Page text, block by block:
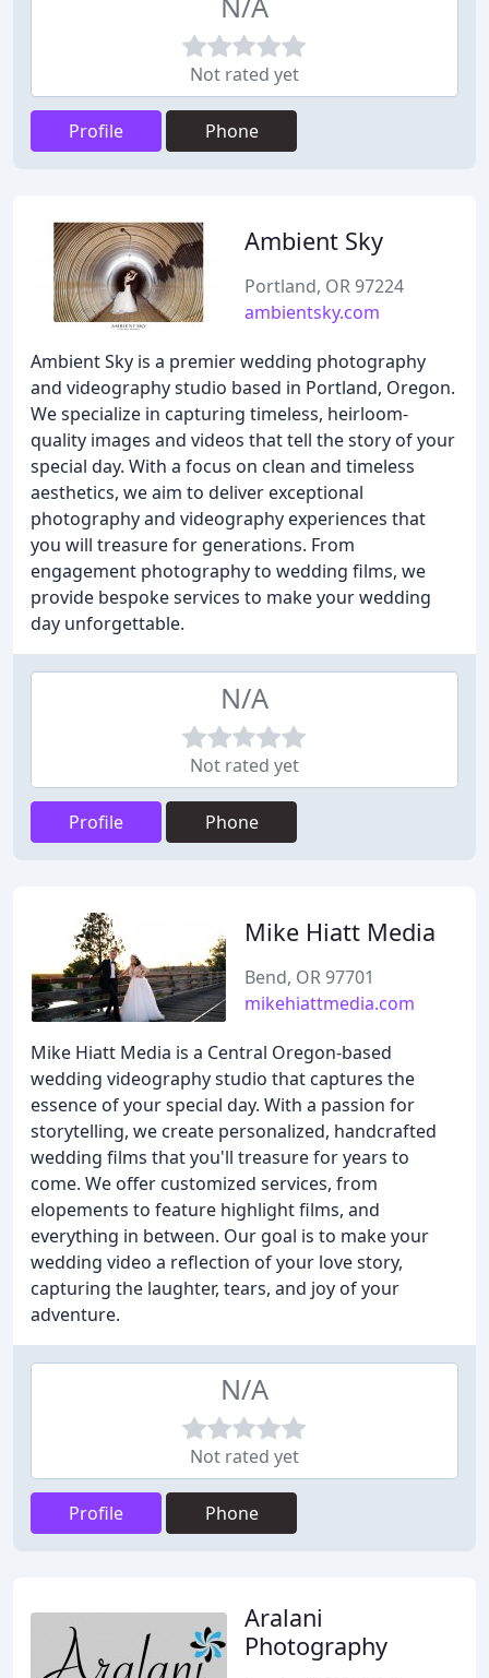
Not rated yet
Profile Phone
Ambient Sky
Portland, OR 97224
ambientsky.com
Ambient Sky is a premier wedding photography
and videography studio based in Portland, Oregon.
We specialize in capturing timeless, heirloom-
quality images and videos that tell the story of your
special day. With a focus on clean and timeless
aesthetics, we aim to deliver exceptional
photography and videography experiences that
you will treasure for generations. From
engagement photography to wedding films, we
provide bespoke services to make your wedding
day unforgettable.
N/A
Not rated yet
Profile Phone
Mike Hiatt Media
Bend, OR 97701
mikehiattmedia.com
Mike Hiatt Media is a Central Oregon-based
wedding videography studio that captures the
essence of your special day. With a passion for
storytelling, we create personalized, handcrafted
wedding films that you'll treasure for years to
come. We offer customized services, from
elopements to feature highlight films, and
everything in between. Our goal is to make your
wedding video a reflection of your love story,
capturing the laughter, tears, and joy of your
adventure.
N/A
Not rated yet
Profile Phone
Aralani
Photography